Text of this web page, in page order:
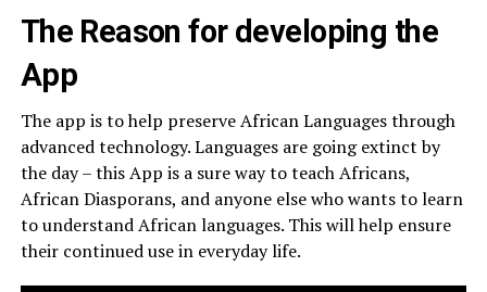
The Reason for developing the
App
The app is to help preserve African Languages through
advanced technology. Languages are going extinct by
the day – this App is a sure way to teach Africans,
African Diasporans, and anyone else who wants to learn
to understand African languages. This will help ensure
their continued use in everyday life.